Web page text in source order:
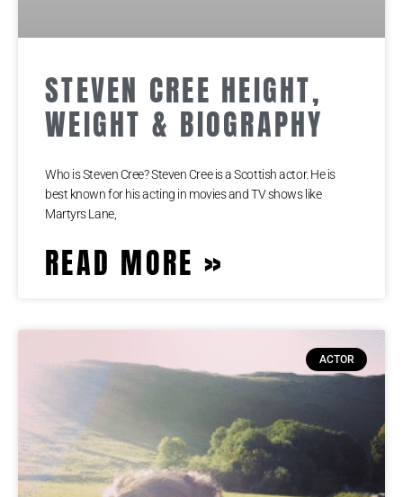
STEVEN CREE HEIGHT,
WEIGHT & BIOGRAPHY
Who is Steven Cree? Steven Cree is a Scottish actor. He is
best known for his acting in movies and TV shows like
Martyrs Lane,
READ MORE »
ACTOR